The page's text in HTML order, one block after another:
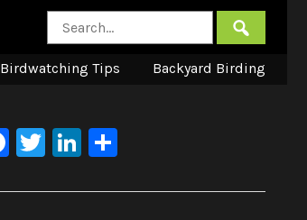
Birdwatching Tips Backyard Birding
Facebook
TwitterLinkedIn